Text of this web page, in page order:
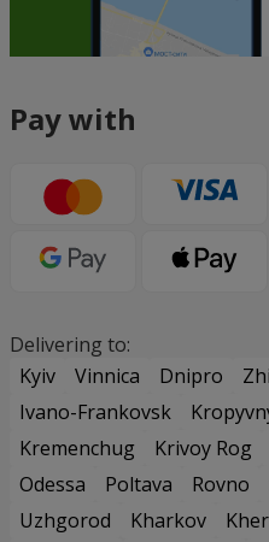
Pay with
Delivering to:
Kyiv
Vinnica Dnipro
Ivano-Frankovsk
Kremenchug
Krivoy Rog
Odessa
Poltava Rovno
Uzhgorod
Kharkov